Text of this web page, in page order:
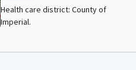
Health care district: County of
Imperial.